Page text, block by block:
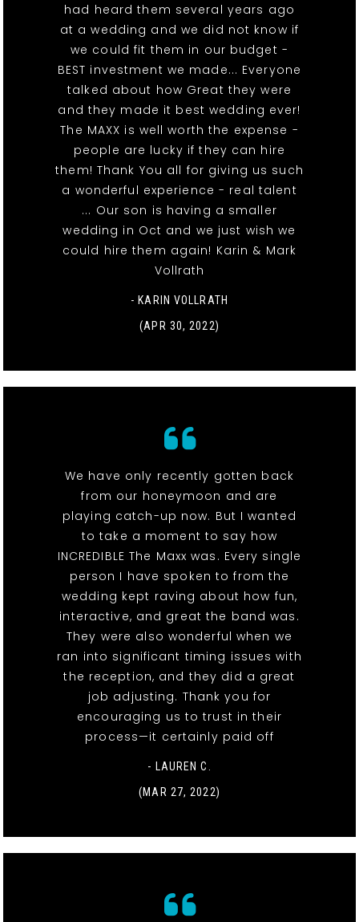
had heard them several years ago
at a wedding and we did not know if
we could fit them in our budget -
BEST investment we made... Everyone
talked about how Great they were
and they made it best wedding ever!
The MAXX is well worth the expense -
people are lucky if they can hire
them! Thank You all for giving us such
a wonderful experience - real talent
... Our son is having a smaller
wedding in Oct and we just wish we
could hire them again! Karin & Mark
Vollrath
- KARIN VOLLRATH
(APR 30, 2022)
We have only recently gotten back
from our honeymoon and are
playing catch-up now. But I wanted
to take a moment to say how
INCREDIBLE The Maxx was. Every single
person I have spoken to from the
wedding kept raving about how fun,
interactive, and great the band was.
They were also wonderful when we
ran into significant timing issues with
the reception, and they did a great
job adjusting. Thank you for
encouraging us to trust in their
process—it certainly paid off
- LAUREN C.
(MAR 27, 2022)